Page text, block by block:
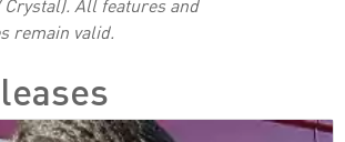
All features and
remain valid.